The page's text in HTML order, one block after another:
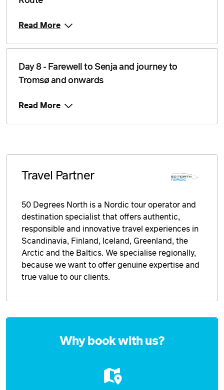
Read More
Day 8 - Farewell to Senja and journey to
Tromsø and onwards
Read More
Travel Partner
50 Degrees North is a Nordic tour operator and
destination specialist that offers authentic,
responsible and innovative travel experiences in
Scandinavia, Finland, Iceland, Greenland, the
Arctic and the Baltics. We specialise regionally,
because we want to offer genuine expertise and
true value to our clients.
Why book with us?